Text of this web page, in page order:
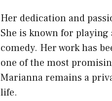
Her dedication and
She is known for
comedy. Her work has
one of the most
Marianna remains a
life.